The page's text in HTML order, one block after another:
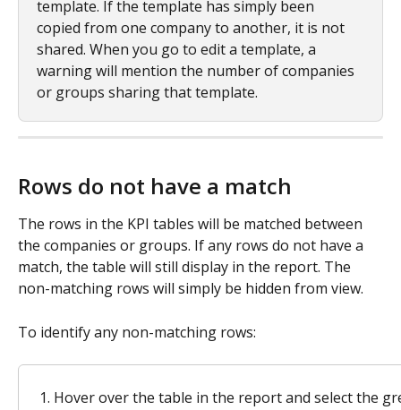
template. If the template has simply been
copied from one company to another, it is not
shared. When you go to edit a template, a
warning will mention the number of companies
or groups sharing that template.
Rows do not have a match
The rows in the KPI tables will be matched between
the companies or groups. If any rows do not have a
match, the table will still display in the report. The
non-matching rows will simply be hidden from view.
To identify any non-matching rows:
Hover over the table in the report and select the